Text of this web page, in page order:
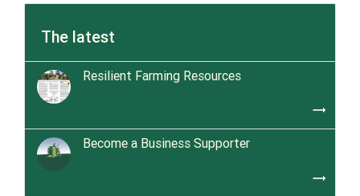
The latest
Resilient Farming Resources
trending_flat
Become a Business Supporter
trending_flat